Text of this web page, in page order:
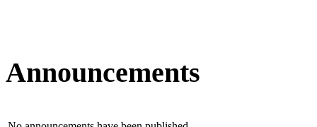
Announcements